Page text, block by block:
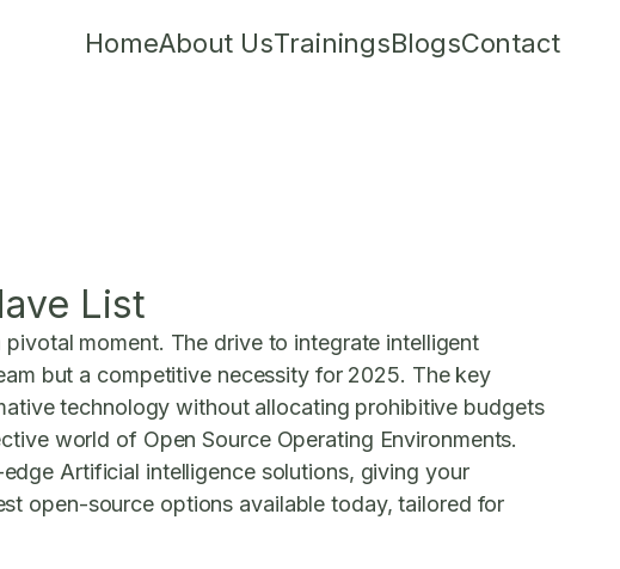
HomeAbout UsTrainingsBlogsContact
List
moment. The drive to integrate intelligent
but a competitive necessity for 2025. The key
technology without allocating prohibitive budgets
world of Open Source Operating Environments.
Artificial intelligence solutions, giving your
open-source options available today, tailored for